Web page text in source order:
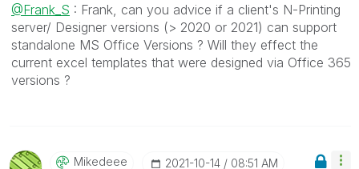
@Frank_S : Frank, can you advice if a client's N-Printing
server/ Designer versions (> 2020 or 2021) can support
standalone MS Office Versions ? Will they effect the
current excel templates that were designed via Office 365
versions ?
Mikedeee ‎2021-10-14 08:51 AM